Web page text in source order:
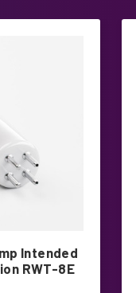
Intended
RWT-8E